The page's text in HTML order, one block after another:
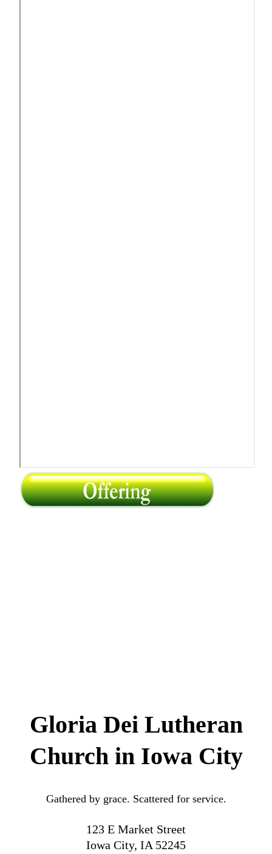
Gloria Dei Lutheran
Church in Iowa City
Gathered by grace. Scattered for service.
123 E Market Street
Iowa City, IA 52245